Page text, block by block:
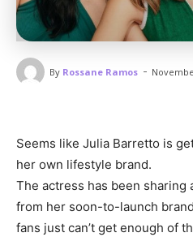
By Rossane Ramos -
Seems like Julia Barretto is
her own lifestyle brand.
The actress has been sharing
from her soon-to-launch
fans just can’t get enough of